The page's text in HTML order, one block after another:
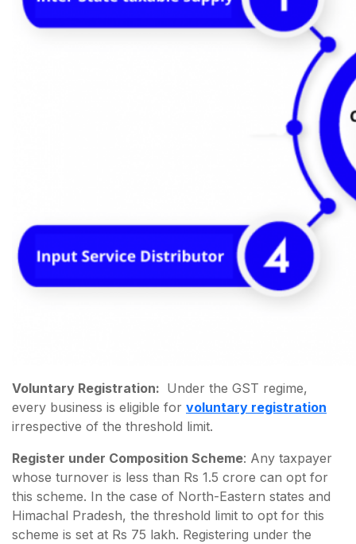
Voluntary Registration: Under the GST regime,
every business is eligible for voluntary registration
irrespective of the threshold limit.
Register under Composition Scheme: Any taxpayer
whose turnover is less than Rs 1.5 crore can opt for
this scheme. In the case of North-Eastern states and
Himachal Pradesh, the threshold limit to opt for this
scheme is set at Rs 75 lakh. Registering under the